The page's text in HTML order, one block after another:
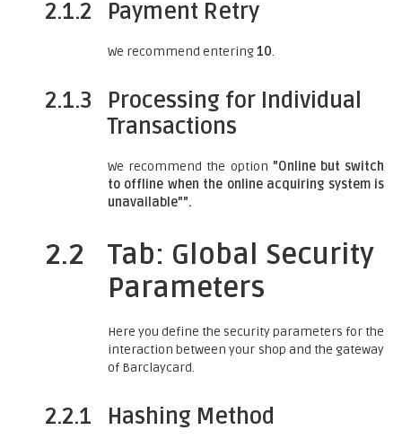
2.1.2 Payment Retry
We recommend entering10.
2.1.3
Processing for Individual
Transactions
We recommend the option "Online but switch
to offline when the online acquiring system is
unavailable"".
2.2
Tab: Global Security
Parameters
Here you define the security parameters for the
interaction between your shop and the gateway
of Barclaycard.
2.2.1 Hashing Method